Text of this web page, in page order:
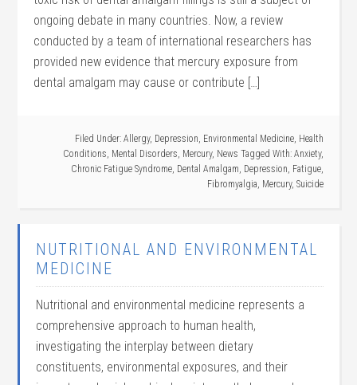
ongoing debate in many countries. Now, a review
conducted by a team of international researchers has
provided new evidence that mercury exposure from
dental amalgam may cause or contribute […]
Filed Under: Allergy, Depression, Environmental Medicine, Health
Conditions, Mental Disorders, Mercury, News Tagged With: Anxiety,
Chronic Fatigue Syndrome, Dental Amalgam, Depression, Fatigue,
Fibromyalgia, Mercury, Suicide
NUTRITIONAL AND ENVIRONMENTAL
MEDICINE
Nutritional and environmental medicine represents a
comprehensive approach to human health,
investigating the interplay between dietary
constituents, environmental exposures, and their